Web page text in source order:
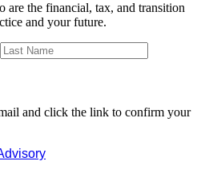
the financial, tax, and transition
and your future.
and click the link to confirm your